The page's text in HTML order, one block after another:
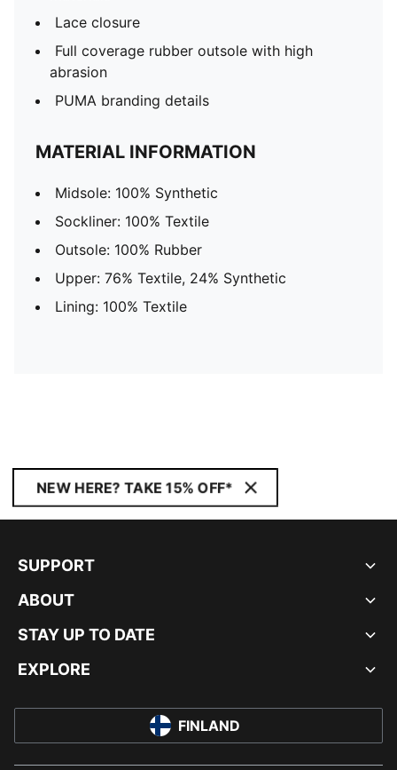
Lace closure
Full coverage rubber outsole with high
abrasion
PUMA branding details
MATERIAL INFORMATION
Midsole: 100% Synthetic
Sockliner: 100% Textile
Outsole: 100% Rubber
Upper: 76% Textile, 24% Synthetic
Lining: 100% Textile
NEW HERE? TAKE 15% OFF*
SUPPORT
ABOUT
STAY UP TO DATE
EXPLORE
FINLAND